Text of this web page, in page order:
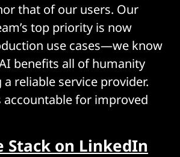
that of our users. Our
top priority is now
use cases—we know
benefits all of humanity
reliable service provider.
accountable for improved
Stack on LinkedIn